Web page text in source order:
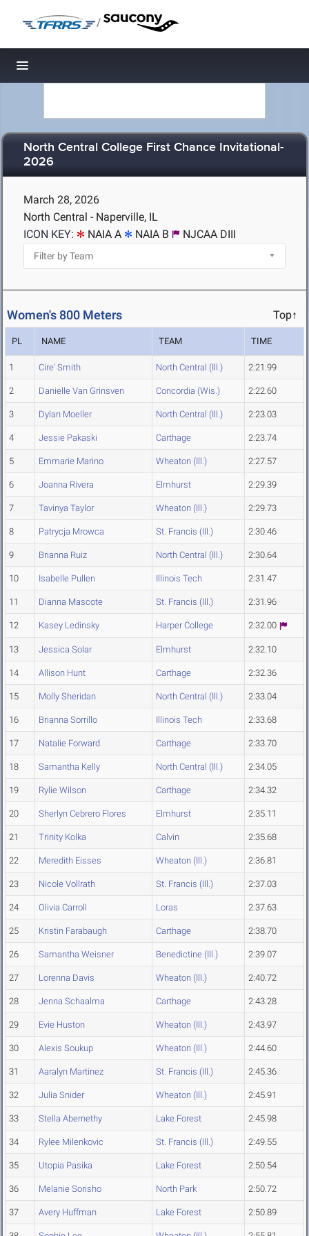
/
Toggle navigation
North Central College First Chance Invitational-
2026
March 28, 2026
North Central - Naperville, IL
ICON KEY:
NAIA A NAIA B NJCAA DIII
Women's 800 Meters Top↑
PL NAME TEAM TIME
1 Cire' Smith North Central (Ill.) 2:21.99
2 Danielle Van Grinsven Concordia (Wis.) 2:22.60
3 Dylan Moeller North Central (Ill.) 2:23.03
4 Jessie Pakaski Carthage 2:23.74
5 Emmarie Marino Wheaton (Ill.) 2:27.57
6 Joanna Rivera Elmhurst 2:29.39
7 Tavinya Taylor Wheaton (Ill.) 2:29.73
8 Patrycja Mrowca St. Francis (Ill.) 2:30.46
9 Brianna Ruiz North Central (Ill.) 2:30.64
10 Isabelle Pullen Illinois Tech 2:31.47
11 Dianna Mascote St. Francis (Ill.) 2:31.96
12 Kasey Ledinsky Harper College 2:32.00
13 Jessica Solar Elmhurst 2:32.10
14 Allison Hunt Carthage 2:32.36
15 Molly Sheridan North Central (Ill.) 2:33.04
16 Brianna Sorrillo Illinois Tech 2:33.68
17 Natalie Forward Carthage 2:33.70
18 Samantha Kelly North Central (Ill.) 2:34.05
19 Rylie Wilson Carthage 2:34.32
20 Sherlyn Cebrero Flores Elmhurst 2:35.11
21 Trinity Kolka Calvin 2:35.68
22 Meredith Eisses Wheaton (Ill.) 2:36.81
23 Nicole Vollrath St. Francis (Ill.) 2:37.03
24 Olivia Carroll Loras 2:37.63
25 Kristin Farabaugh Carthage 2:38.70
26 Samantha Weisner Benedictine (Ill.) 2:39.07
27 Lorenna Davis Wheaton (Ill.) 2:40.72
28 Jenna Schaalma Carthage 2:43.28
29 Evie Huston Wheaton (Ill.) 2:43.97
30 Alexis Soukup Wheaton (Ill.) 2:44.60
31 Aaralyn Martinez St. Francis (Ill.) 2:45.36
32 Julia Snider Wheaton (Ill.) 2:45.91
33 Stella Abernethy Lake Forest 2:45.98
34 Rylee Milenkovic St. Francis (Ill.) 2:49.55
35 Utopia Pasika Lake Forest 2:50.54
36 Melanie Sorisho North Park 2:50.72
37 Avery Huffman Lake Forest 2:50.89